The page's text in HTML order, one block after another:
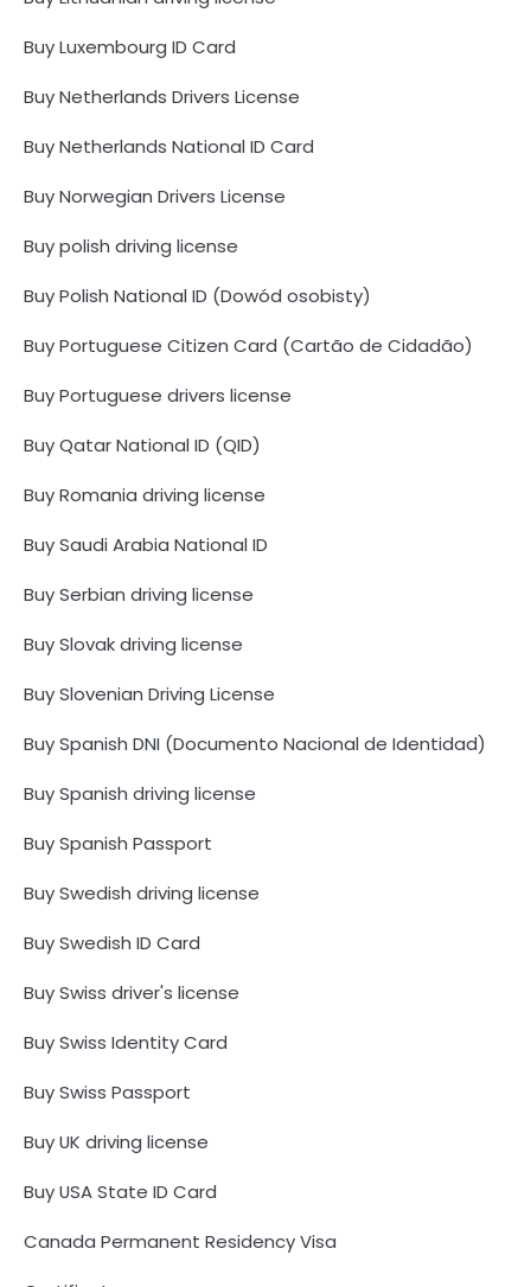
Buy Luxembourg ID Card
Buy Netherlands Drivers License
Buy Netherlands National ID Card
Buy Norwegian Drivers License
Buy polish driving license
Buy Polish National ID (Dowód osobisty)
Buy Portuguese Citizen Card (Cartão de Cidadão)
Buy Portuguese drivers license
Buy Qatar National ID (QID)
Buy Romania driving license
Buy Saudi Arabia National ID
Buy Serbian driving license
Buy Slovak driving license
Buy Slovenian Driving License
Buy Spanish DNI (Documento Nacional de Identidad)
Buy Spanish driving license
Buy Spanish Passport
Buy Swedish driving license
Buy Swedish ID Card
Buy Swiss driver's license
Buy Swiss Identity Card
Buy Swiss Passport
Buy UK driving license
Buy USA State ID Card
Canada Permanent Residency Visa